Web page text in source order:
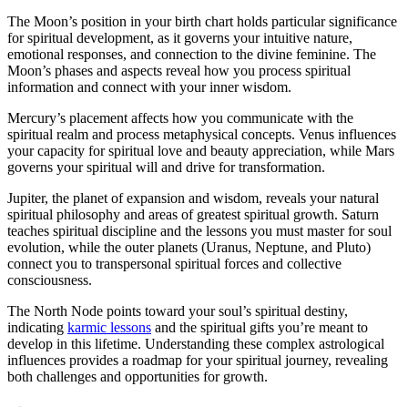
The Moon’s position in your birth chart holds particular significance
for spiritual development, as it governs your intuitive nature,
emotional responses, and connection to the divine feminine. The
Moon’s phases and aspects reveal how you process spiritual
information and connect with your inner wisdom.
Mercury’s placement affects how you communicate with the
spiritual realm and process metaphysical concepts. Venus influences
your capacity for spiritual love and beauty appreciation, while Mars
governs your spiritual will and drive for transformation.
Jupiter, the planet of expansion and wisdom, reveals your natural
spiritual philosophy and areas of greatest spiritual growth. Saturn
teaches spiritual discipline and the lessons you must master for soul
evolution, while the outer planets (Uranus, Neptune, and Pluto)
connect you to transpersonal spiritual forces and collective
consciousness.
The North Node points toward your soul’s spiritual destiny,
indicating karmic lessons and the spiritual gifts you’re meant to
develop in this lifetime. Understanding these complex astrological
influences provides a roadmap for your spiritual journey, revealing
both challenges and opportunities for growth.